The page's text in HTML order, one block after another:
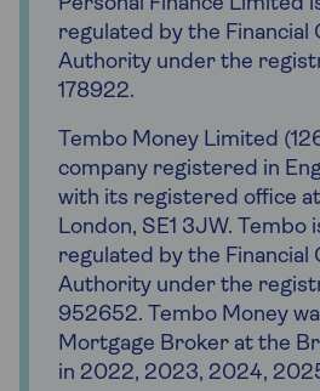
Personal Finance Limited
regulated by the Financial
Authority under the
178922.
Tembo Money Limited
company registered in
with its registered office
London, SE1 3JW. Tembo
regulated by the Financial
Authority under the
952652. Tembo Money
Mortgage Broker at the
in 2022, 2023, 2024,